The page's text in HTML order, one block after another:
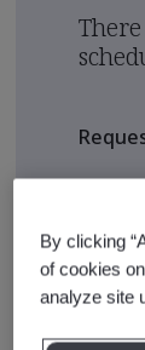
See
By clicking
of cookies
analyze site